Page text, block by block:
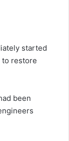
started
to restore
been